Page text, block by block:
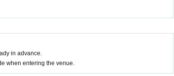
in advance.
when entering the venue.